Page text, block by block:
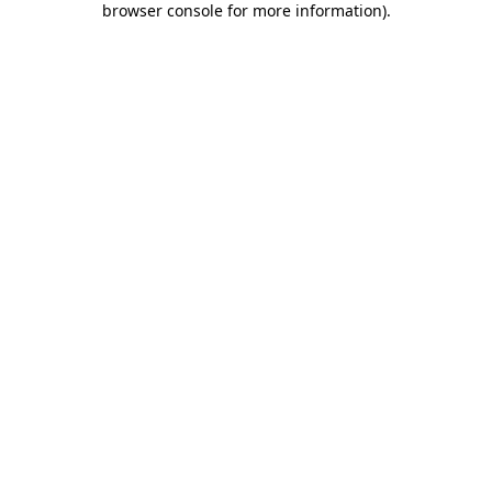
browser console for more information).